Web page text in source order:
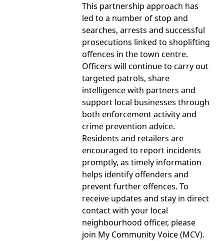
This partnership approach has
led to a number of stop and
searches, arrests and successful
prosecutions linked to shoplifting
offences in the town centre.
Officers will continue to carry out
targeted patrols, share
intelligence with partners and
support local businesses through
both enforcement activity and
crime prevention advice.
Residents and retailers are
encouraged to report incidents
promptly, as timely information
helps identify offenders and
prevent further offences. To
receive updates and stay in direct
contact with your local
neighbourhood officer, please
join My Community Voice (MCV).